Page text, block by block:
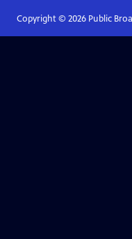
Copyright © 2026Public